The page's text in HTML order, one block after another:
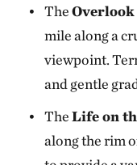
The
mile along a
viewpoint.
and gentle
TheLife on
along the rim